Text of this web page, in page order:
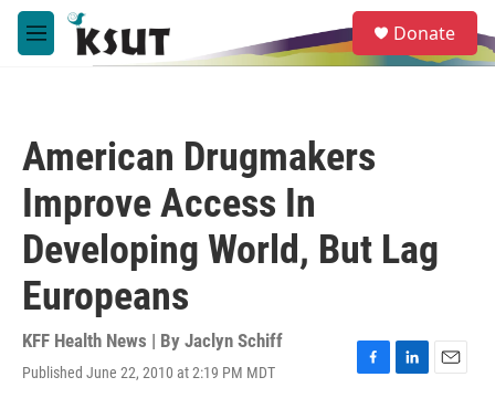
Skip to main content
M
e
e
a
Donate
American Drugmakers
Improve Access In
Developing World, But Lag
Europeans
KFF Health News | By Jaclyn Schiff
Published June 22, 2010 at 2:19 PM MDT
F
L
E